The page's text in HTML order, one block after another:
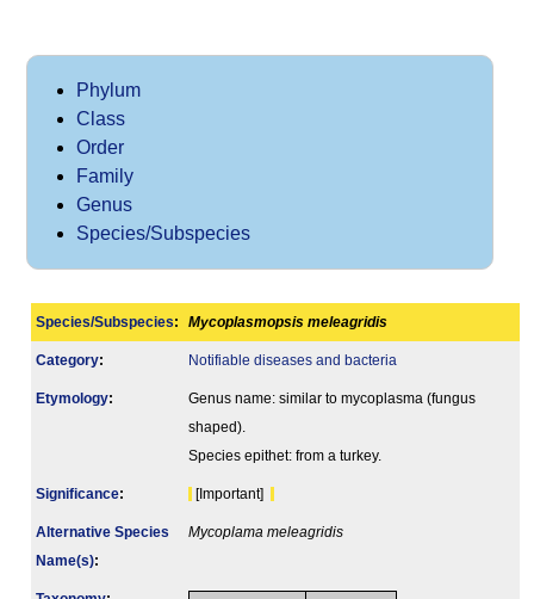
Phylum
Class
Order
Family
Genus
Species/Subspecies
Species/Subspecies: Mycoplasmopsis meleagridis
Category: Notifiable diseases and bacteria
Etymology:
Genus name: similar to mycoplasma (fungus
shaped).
Species epithet: from a turkey.
Signi­ficance: [Important]
Alternative Species
Name(s):
Mycoplama meleagridis